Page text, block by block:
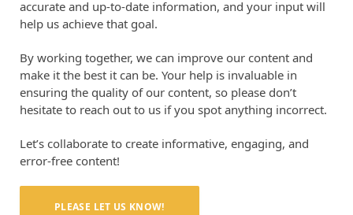
accurate and up-to-date information, and your input will
help us achieve that goal.
By working together, we can improve our content and
make it the best it can be. Your help is invaluable in
ensuring the quality of our content, so please don’t
hesitate to reach out to us if you spot anything incorrect.
Let’s collaborate to create informative, engaging, and
error-free content!
PLEASE LET US KNOW!